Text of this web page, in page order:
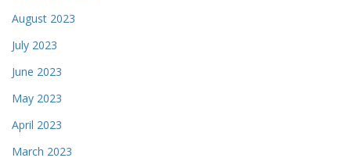
August 2023
July 2023
June 2023
May 2023
April 2023
March 2023